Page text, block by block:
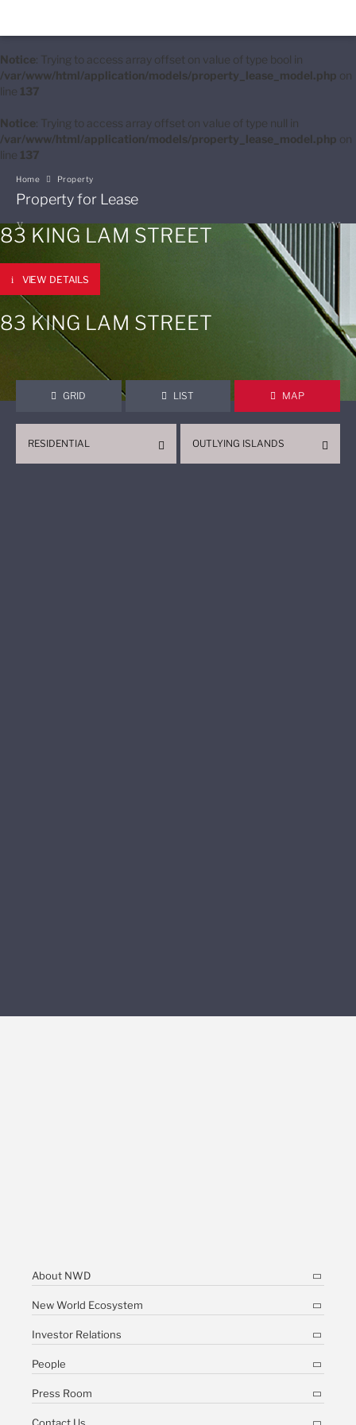
Notice: Trying to access array offset on value of type bool in
/var/www/html/application/models/property_lease_model.php on
line 137
Notice: Trying to access array offset on value of type null in
/var/www/html/application/models/property_lease_model.php on
line 137
Home Property
Property for Lease
83 KING LAM STREET
VIEW DETAILS
83 KING LAM STREET
GRID LIST MAP
OUTLYING ISLANDS
RESIDENTIAL
About NWD
New World Ecosystem
Investor Relations
People
Press Room